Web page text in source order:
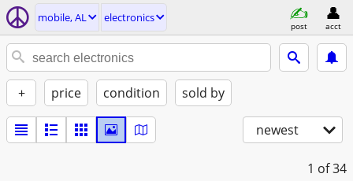
mobile, AL electronics
post acct
+ price condition sold by
newest
1 of 34